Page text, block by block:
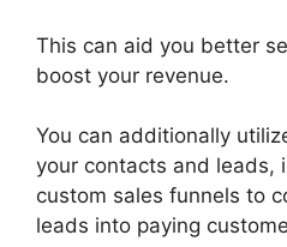
This can aid you better
boost your revenue.
You can additionally
your contacts and leads,
custom sales funnels to
leads into paying